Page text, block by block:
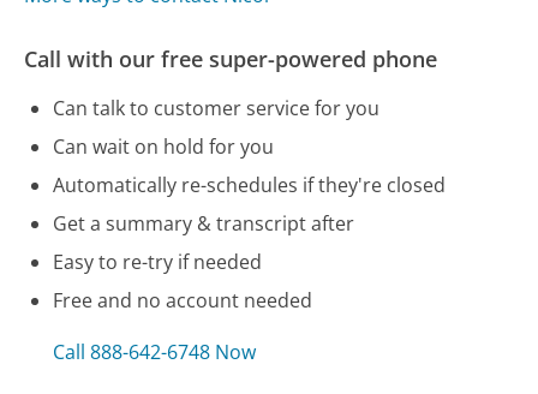
Call with our free super-powered phone
Can talk to customer service for you
Can wait on hold for you
Automatically re-schedules if they're closed
Get a summary & transcript after
Easy to re-try if needed
Free and no account needed
Call 888-642-6748 Now